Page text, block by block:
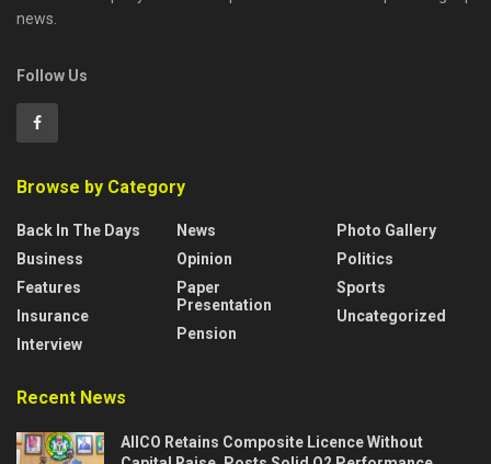
news.
Follow Us
Browse by Category
Back In The Days
Business
Features
Insurance
Interview
News
Opinion
Paper
Presentation
Pension
Photo Gallery
Politics
Sports
Uncategorized
Recent News
AIICO Retains Composite Licence Without